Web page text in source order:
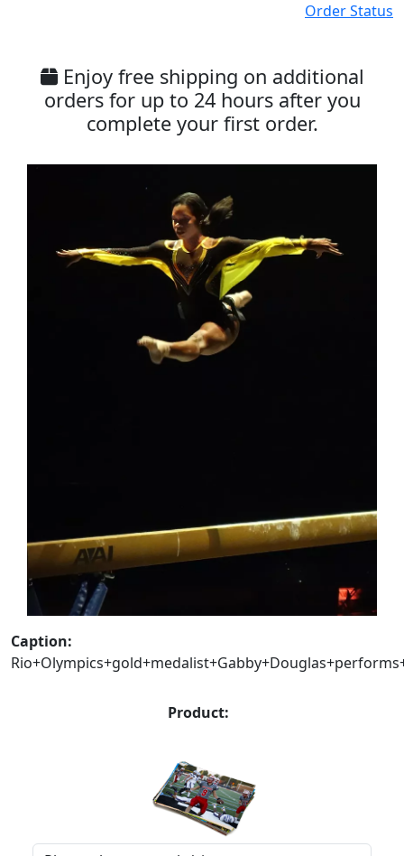
Order Status
Enjoy free shipping on additional
orders for up to 24 hours after you
complete your first order.
Caption:
Product: